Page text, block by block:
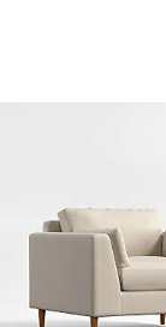
Avondale
Carousel showing